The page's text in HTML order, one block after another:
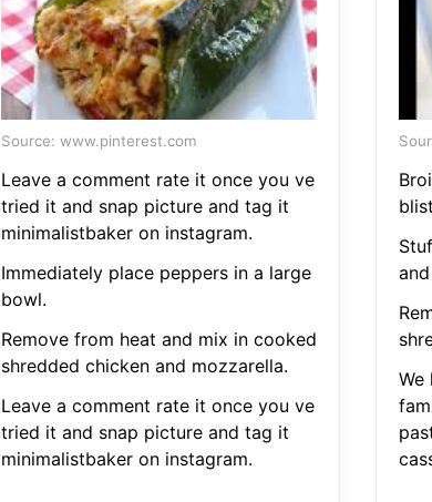
Source: www.pinterest.com
Leave a comment rate it once you ve
tried it and snap picture and tag it
minimalistbaker on instagram.
Immediately place peppers in a large
bowl.
Remove from heat and mix in cooked
shredded chicken and mozzarella.
Leave a comment rate it once you ve
tried it and snap picture and tag it
minimalistbaker on instagram.
We